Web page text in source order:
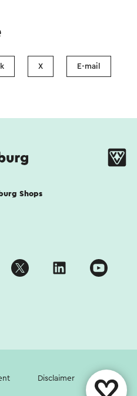
X E-mail
Shops
Disclaimer